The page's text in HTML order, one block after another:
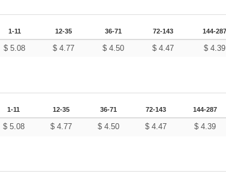
1-11 12-35 36-71 72-143 144-287
$5.08 $4.77 $ 4.50 $ 4.47 $4.39
1-11 12-35 36-71 72-143 144-287
$ 5.08 $ 4.77 $ 4.50 $ 4.47 $ 4.39